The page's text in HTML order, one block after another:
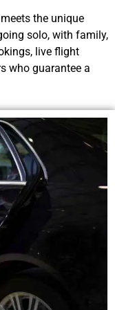
the unique
solo, with family,
live flight
who guarantee a